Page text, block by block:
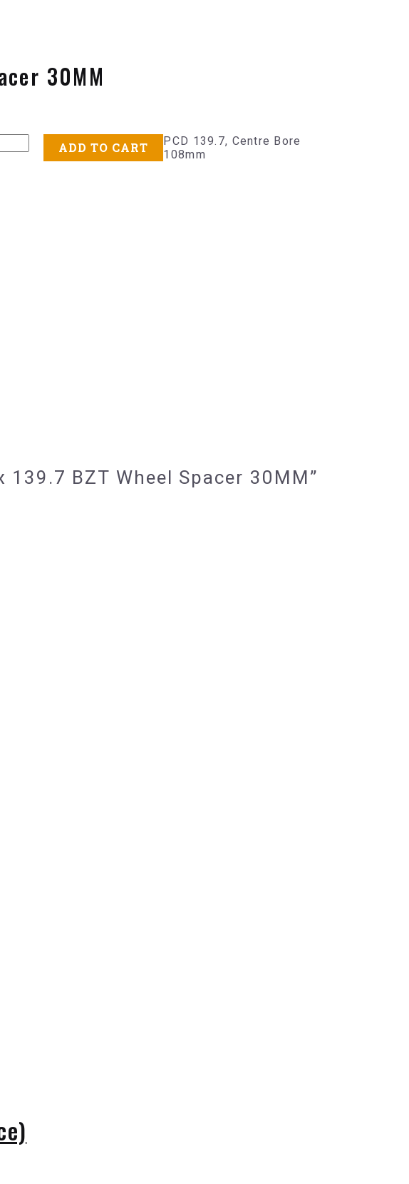
30MM
ADD TO CART
PCD 139.7, Centre Bore
108mm
BZT Wheel Spacer 30MM”